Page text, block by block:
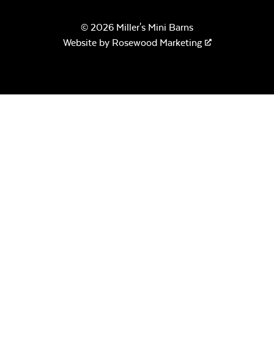
© 2026 Miller's Mini Barns
Website by Rosewood Marketing